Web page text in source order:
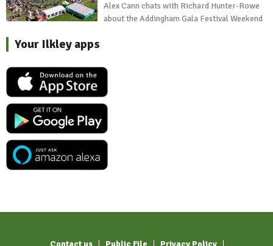
Alex Cann chats with Richard Hunter-Rowe
about the Addingham Gala Festival Weekend
Your Ilkley apps